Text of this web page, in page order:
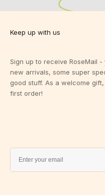
Keep up with us
Sign up to receive RoseMail
new arrivals, some super
good stuff. As a welcome
first order!